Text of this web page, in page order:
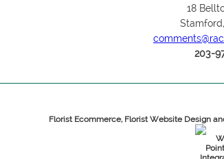
18
203-
Florist Ecommerce, Florist Website Design